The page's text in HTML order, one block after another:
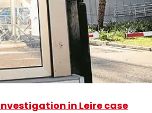
in Leire case